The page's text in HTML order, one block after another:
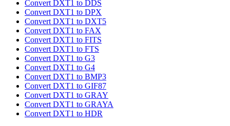
Convert DXT1 to DDS
Convert DXT1 to DPX
Convert DXT1 to DXT5
Convert DXT1 to FAX
Convert DXT1 to FITS
Convert DXT1 to FTS
Convert DXT1 to G3
Convert DXT1 to G4
Convert DXT1 to BMP3
Convert DXT1 to GIF87
Convert DXT1 to GRAY
Convert DXT1 to GRAYA
Convert DXT1 to HDR